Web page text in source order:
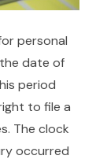
personal
date of
period
to file a
The clock
occurred